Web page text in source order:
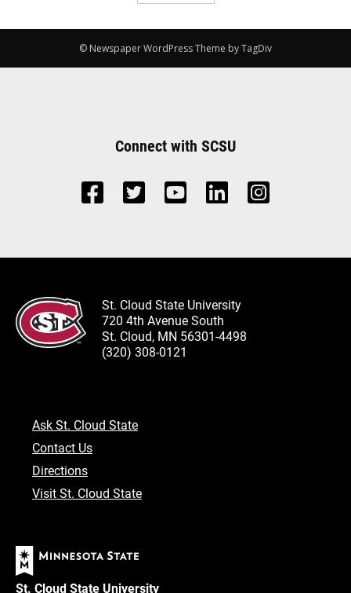
© Newspaper WordPress Theme by TagDiv
Connect with SCSU
St. Cloud State University
720 4th Avenue South
St. Cloud, MN 56301-4498
(320) 308-0121
Ask St. Cloud State
Contact Us
Directions
Visit St. Cloud State
St. Cloud State University